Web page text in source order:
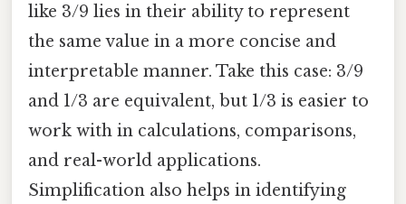
like 3/9 lies in their ability to represent
the same value in a more concise and
interpretable manner. Take this case: 3/9
and 1/3 are equivalent, but 1/3 is easier to
work with in calculations, comparisons,
and real-world applications.
Simplification also helps in identifying